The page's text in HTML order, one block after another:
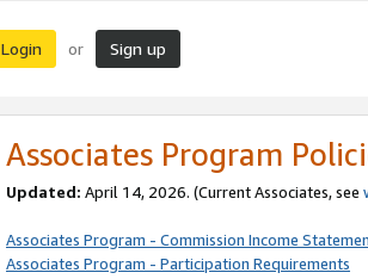
Login or Sign up
Associates Program
Updated: April 14, 2026. (Current Associates, see
Associates Program - Commission Income
Associates Program - Participation Requirements